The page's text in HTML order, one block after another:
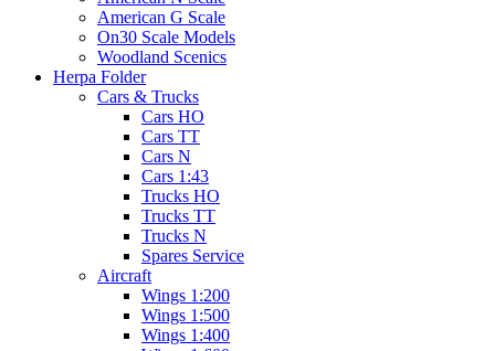
American G Scale
On30 Scale Models
Woodland Scenics
Herpa Folder
Cars & Trucks
Cars HO
Cars TT
Cars N
Cars 1:43
Trucks HO
Trucks TT
Trucks N
Spares Service
Aircraft
Wings 1:200
Wings 1:500
Wings 1:400